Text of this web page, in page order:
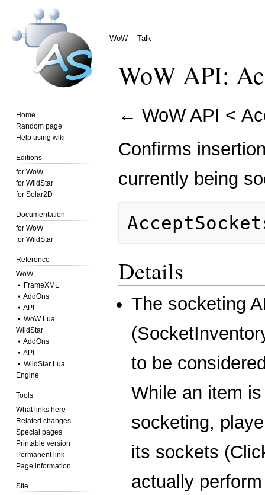
WoW Talk
Home
Random page
Help using wiki
Editions
for WoW
for WildStar
for Solar2D
Documentation
for WoW
for WildStar
Reference
WoW
⦁ FrameXML
⦁ AddOns
⦁ API
⦁ WoW Lua
WildStar
⦁ AddOns
⦁ API
⦁ WildStar Lua
Engine
Tools
What links here
Related changes
Special pages
Printable version
Permanent link
Page information
Site
WoW API:
to
to
← WoW API <
Confirms
currently being
Details
The socketing
(
to be
While an item
socketing,
its sockets (
actually